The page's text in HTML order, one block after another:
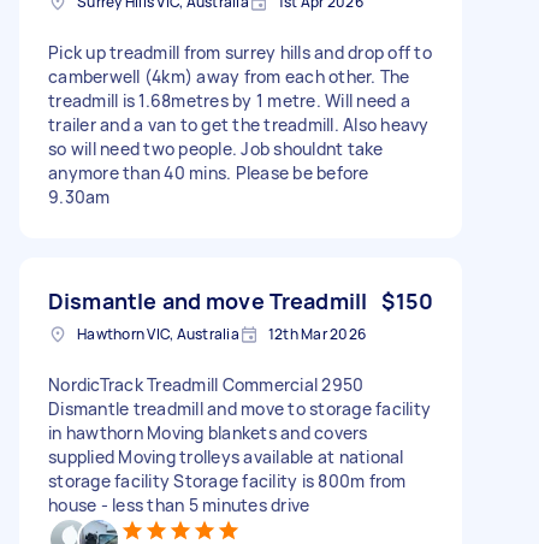
Pick up treadmill from surrey hills and drop off to
camberwell (4km) away from each other. The
treadmill is 1.68metres by 1 metre. Will need a
trailer and a van to get the treadmill. Also heavy
so will need two people. Job shouldnt take
anymore than 40 mins. Please be before
9.30am
Dismantle and move Treadmill $150
Hawthorn VIC, Australia 12th Mar 2026
NordicTrack Treadmill Commercial 2950
Dismantle treadmill and move to storage facility
in hawthorn Moving blankets and covers
supplied Moving trolleys available at national
storage facility Storage facility is 800m from
house - less than 5 minutes drive